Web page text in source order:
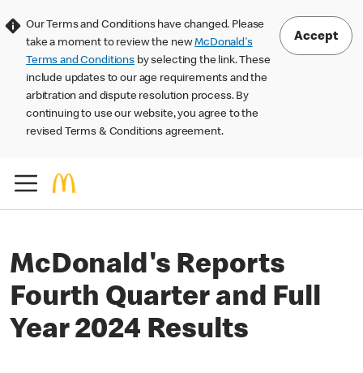
Our Terms and Conditions have changed. Please
take a moment to review the newMcDonald's
Terms and Conditions by selecting the link. These
include updates to our age requirements and the
arbitration and dispute resolution process. By
continuing to use our website, you agree to the
revised Terms & Conditions agreement.
Accept
McDonald's Reports
Fourth Quarter and Full
Year 2024 Results